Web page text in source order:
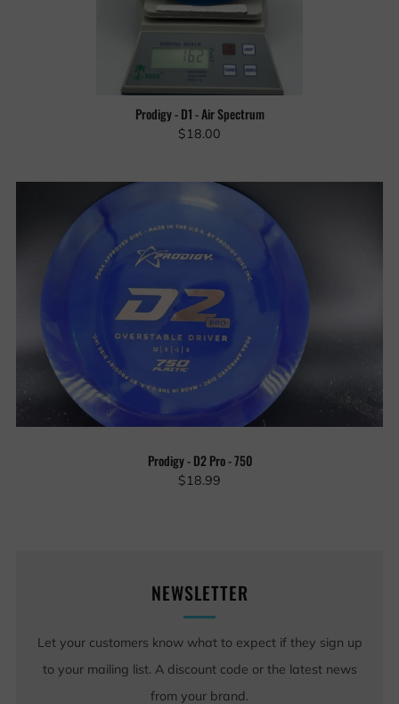
Prodigy - D1 - Air Spectrum
$18.00
Prodigy - D2 Pro - 750
$18.99
NEWSLETTER
Let your customers know what to expect if they sign up
to your mailing list. A discount code or the latest news
from your brand.